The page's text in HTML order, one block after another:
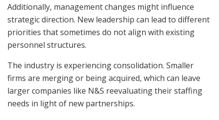
Additionally, management changes might influence
strategic direction. New leadership can lead to different
priorities that sometimes do not align with existing
personnel structures.
The industry is experiencing consolidation. Smaller
firms are merging or being acquired, which can leave
larger companies like N&S reevaluating their staffing
needs in light of new partnerships.